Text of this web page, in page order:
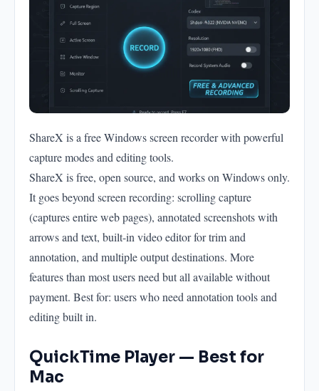
ShareX is a free Windows screen recorder with powerful
capture modes and editing tools.
ShareX is free, open source, and works on Windows only.
It goes beyond screen recording: scrolling capture
(captures entire web pages), annotated screenshots with
arrows and text, built-in video editor for trim and
annotation, and multiple output destinations. More
features than most users need but all available without
payment. Best for: users who need annotation tools and
editing built in.
QuickTime Player — Best for
Mac